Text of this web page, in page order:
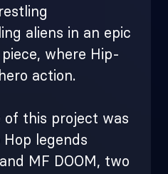
aliens in an epic
where Hip-
action.
of this project was
legends
MF DOOM, two